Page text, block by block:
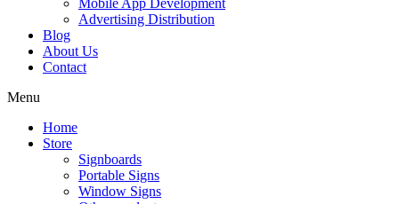
Advertising Distribution
Blog
About Us
Contact
Menu
Home
Store
Signboards
Portable Signs
Window Signs